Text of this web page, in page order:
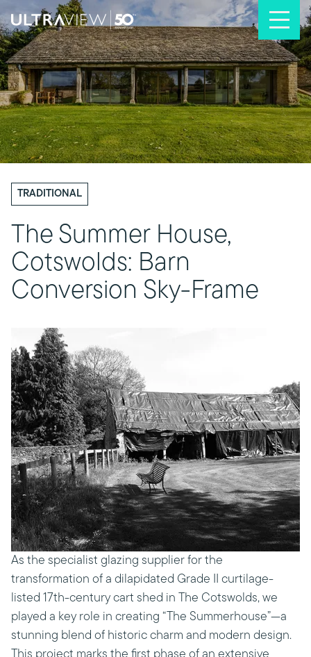
Skip to content
TRADITIONAL
The Summer House,
Cotswolds: Barn
Conversion Sky-Frame
As the specialist glazing supplier for the
transformation of a dilapidated Grade II curtilage-
listed 17th-century cart shed in The Cotswolds, we
played a key role in creating “The Summerhouse”—a
stunning blend of historic charm and modern design.